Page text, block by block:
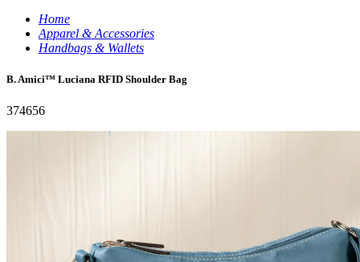
Home
Apparel & Accessories
Handbags & Wallets
B. Amici™ Luciana RFID Shoulder Bag
374656